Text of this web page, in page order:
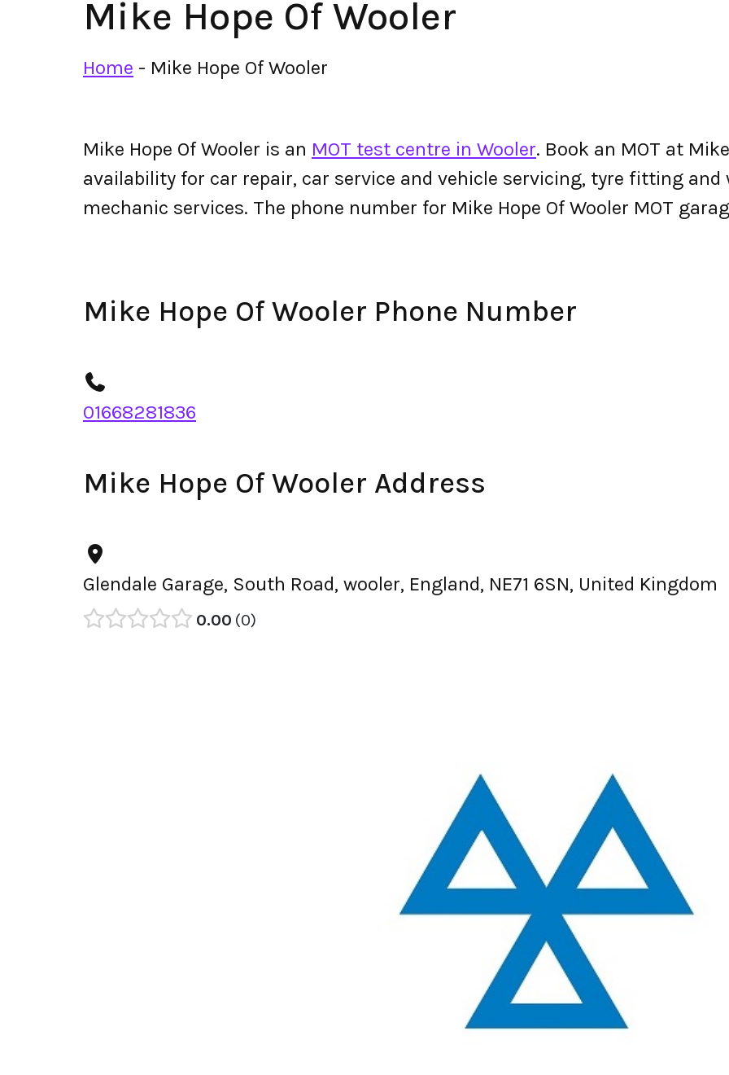
Mike Hope Of Wooler
Home - Mike Hope Of Wooler
Mike Hope Of Wooler is an MOT test centre in Wooler. Book an MOT at
availability for car repair, car service and vehicle servicing, tyre fitting
mechanic services. The phone number for Mike Hope Of Wooler MOT
Mike Hope Of Wooler Phone Number
01668281836
Mike Hope Of Wooler Address
Glendale Garage, South Road, wooler, England, NE71 6SN, United Kingdom
0.00 0